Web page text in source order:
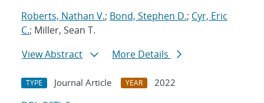
Roberts, Nathan V.; Bond, Stephen D.; Cyr, Eric
C.; Miller, Sean T.
View Abstract
More Details
TYPE Journal Article YEAR
2022